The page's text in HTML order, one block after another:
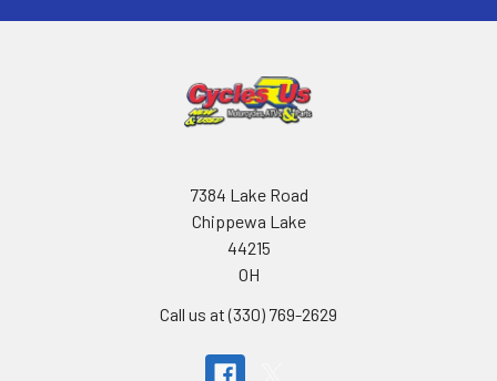
7384 Lake Road
Chippewa Lake
44215
OH
Call us at (330) 769-2629